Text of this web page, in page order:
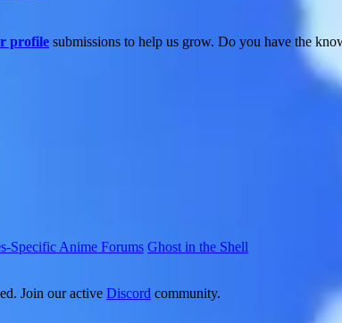
profile submissions to help us grow. Do you have the
Specific Anime Forums Ghost in the Shell
Join our active Discord community.